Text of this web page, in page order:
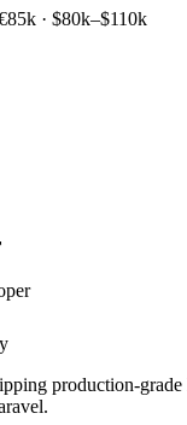
· $80k–$110k
production-